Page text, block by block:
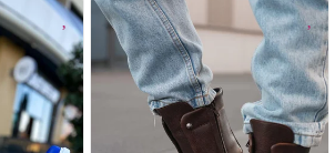
%31Sale
Free
Shipping